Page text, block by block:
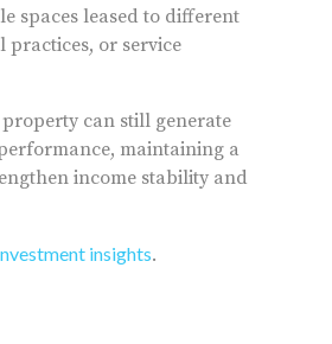
spaces leased to different
practices, or service
can still generate
maintaining a
income stability and
insights.